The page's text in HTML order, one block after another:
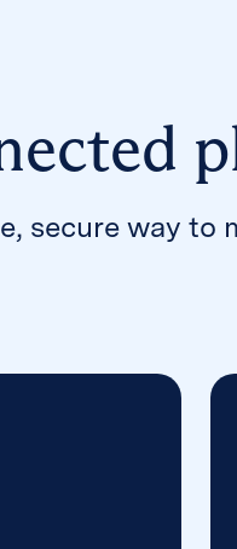
secure way to